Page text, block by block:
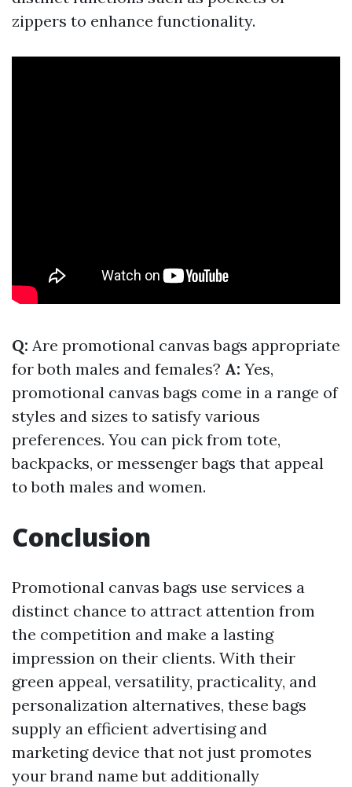
zippers to enhance functionality.
Q: Are promotional canvas bags appropriate
for both males and females? A: Yes,
promotional canvas bags come in a range of
styles and sizes to satisfy various
preferences. You can pick from tote,
backpacks, or messenger bags that appeal
to both males and women.
Conclusion
Promotional canvas bags use services a
distinct chance to attract attention from
the competition and make a lasting
impression on their clients. With their
green appeal, versatility, practicality, and
personalization alternatives, these bags
supply an efficient advertising and
marketing device that not just promotes
your brand name but additionally